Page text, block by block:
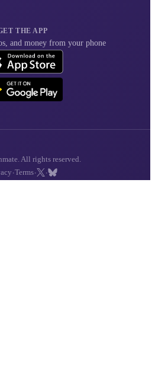
THE APP
and money from your phone
All rights reserved.
·Terms· ·